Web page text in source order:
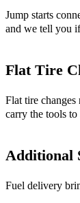
Jump starts
and we tell you
Flat Tire
Flat tire changes
carry the tools to
Additional
Fuel delivery